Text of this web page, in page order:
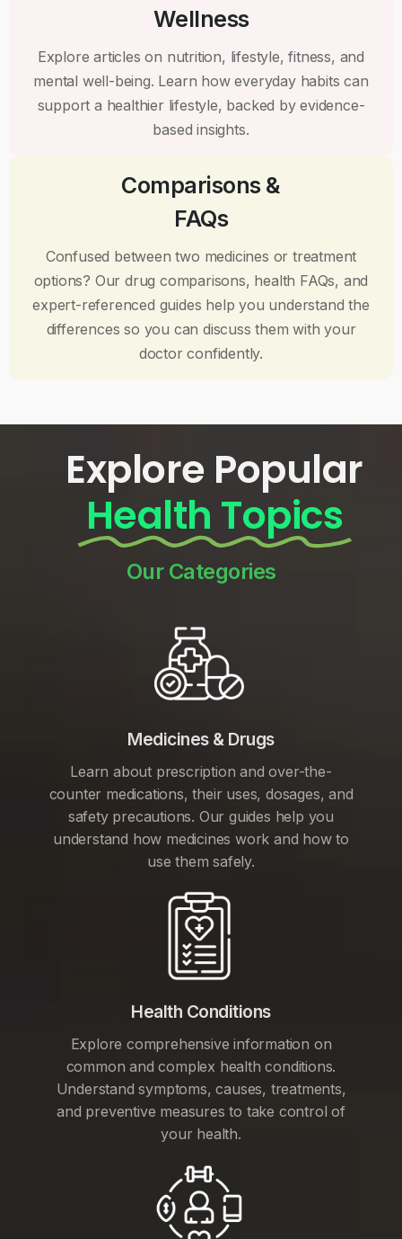
Wellness
Explore articles on nutrition, lifestyle, fitness, and
mental well-being. Learn how everyday habits can
support a healthier lifestyle, backed by evidence-
based insights.
Comparisons &
FAQs
Confused between two medicines or treatment
options? Our drug comparisons, health FAQs, and
expert-referenced guides help you understand the
differences so you can discuss them with your
doctor confidently.
Explore Popular
Health Topics
Our Categories
Medicines & Drugs
Learn about prescription and over-the-
counter medications, their uses, dosages, and
safety precautions. Our guides help you
understand how medicines work and how to
use them safely.
Health Conditions
Explore comprehensive information on
common and complex health conditions.
Understand symptoms, causes, treatments,
and preventive measures to take control of
your health.